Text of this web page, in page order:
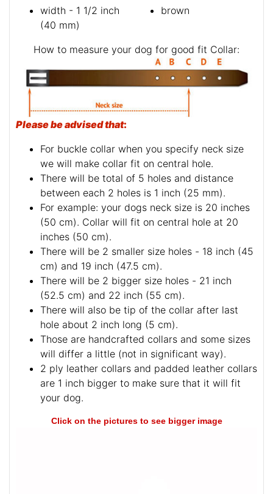
width - 1 1/2 inch
(40 mm)
brown
How to measure your dog for good fit Collar:
Please be advised that:
For buckle collar when you specify neck size
we will make collar fit on central hole.
There will be total of 5 holes and distance
between each 2 holes is 1 inch (25 mm).
For example: your dogs neck size is 20 inches
(50 cm). Collar will fit on central hole at 20
inches (50 cm).
There will be 2 smaller size holes - 18 inch (45
cm) and 19 inch (47.5 cm).
There will be 2 bigger size holes - 21 inch
(52.5 cm) and 22 inch (55 cm).
There will also be tip of the collar after last
hole about 2 inch long (5 cm).
Those are handcrafted collars and some sizes
will differ a little (not in significant way).
2 ply leather collars and padded leather collars
are 1 inch bigger to make sure that it will fit
your dog.
Click on the pictures to see bigger image